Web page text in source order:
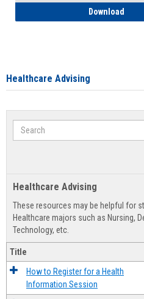
Download
Healthcare Advising
Search
Healthcare Advising
These resources may be helpful for
Healthcare majors such as Nursing,
Technology, etc.
Title
How to Register for a Health
Information Session